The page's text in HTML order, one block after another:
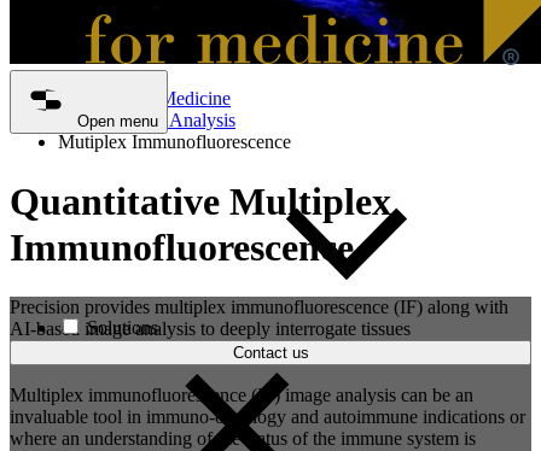
Open menu
Solutions
Precision for Medicine
Tissue Biopsy Analysis
Mutiplex Immunofluorescence
Quantitative Multiplex
Immunofluorescence
Precision provides multiplex immunofluorescence (IF) along with
AI-based image analysis to deeply interrogate tissues
Contact us
Multiplex immunofluorescence (IF) image analysis can be an
invaluable tool in immuno-oncology and autoimmune indications or
where an understanding of the status of the immune system is